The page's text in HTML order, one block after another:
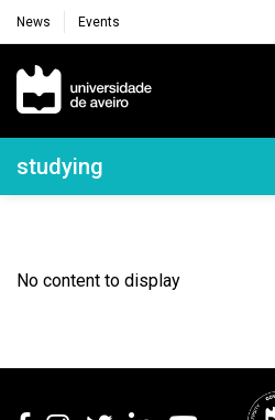
News Events
Navegação Principal
Navegação Lateral
studying
No content to display